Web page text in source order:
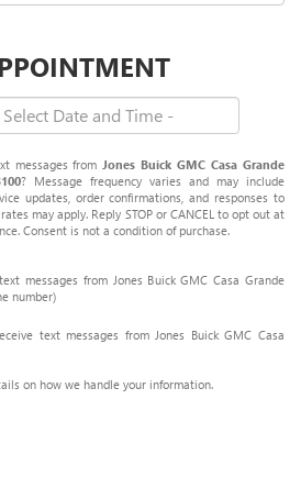
messages from Jones Buick GMC Casa Grande
? Message frequency varies and may include
updates, order confirmations, and responses to
may apply. Reply STOP or CANCEL to opt out at
Consent is not a condition of purchase.
messages from Jones Buick GMC Casa Grande
number)
text messages from Jones Buick GMC Casa
on how we handle your information.